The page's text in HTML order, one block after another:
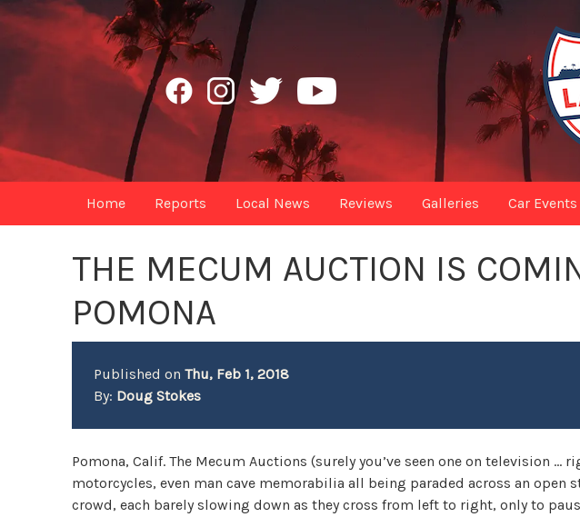
Home Reports Local News Reviews Galleries Car Events
THE MECUM AUCTION IS
POMONA
Published onThu, Feb 1, 2018
By: Doug Stokes
Pomona, Calif. The Mecum Auctions (surely you’ve seen one on television …
motorcycles, even man cave memorabilia all being paraded across an open
crowd, each barely slowing down as they cross from left to right, only to